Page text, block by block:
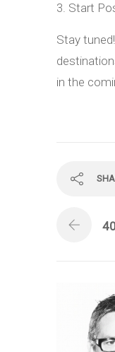
3. Start
Stay
in the